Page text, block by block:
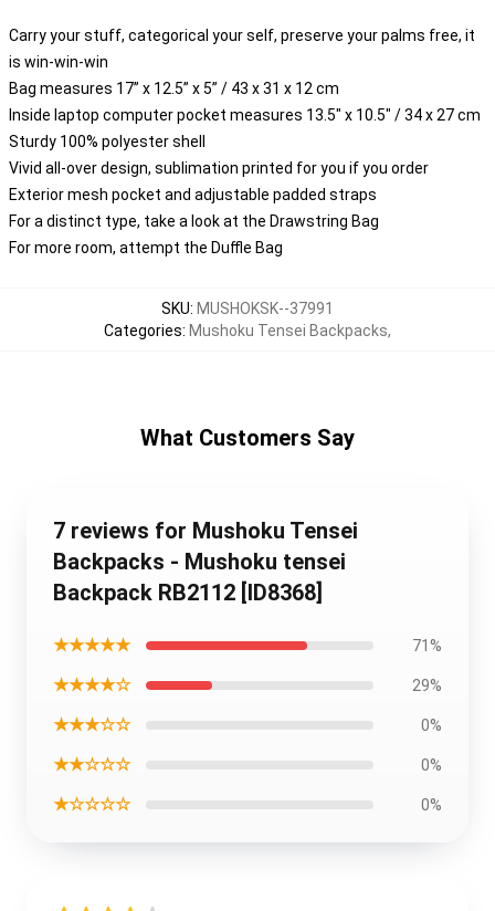
Carry your stuff, categorical your self, preserve your palms free, it
is win-win-win
Bag measures 17” x 12.5” x 5” / 43 x 31 x 12 cm
Inside laptop computer pocket measures 13.5" x 10.5" / 34 x 27 cm
Sturdy 100% polyester shell
Vivid all-over design, sublimation printed for you if you order
Exterior mesh pocket and adjustable padded straps
For a distinct type, take a look at the Drawstring Bag
For more room, attempt the Duffle Bag
SKU: MUSHOKSK--37991
Categories: Mushoku Tensei Backpacks,
What Customers Say
7 reviews for Mushoku Tensei
Backpacks - Mushoku tensei
Backpack RB2112 [ID8368]
★★★★★ 71%
★★★★☆ 29%
★★★☆☆ 0%
★★☆☆☆ 0%
★☆☆☆☆ 0%